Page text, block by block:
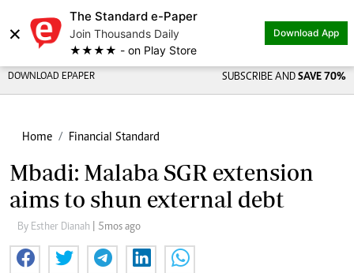
×
The Standard e-Paper
Join Thousands Daily
★★★★ - on Play Store
Download App
DOWNLOAD EPAPER SUBSCRIBE AND SAVE 70%
Home Financial Standard
Mbadi: Malaba SGR extension
aims to shun external debt
By Esther Dianah | 5mos ago